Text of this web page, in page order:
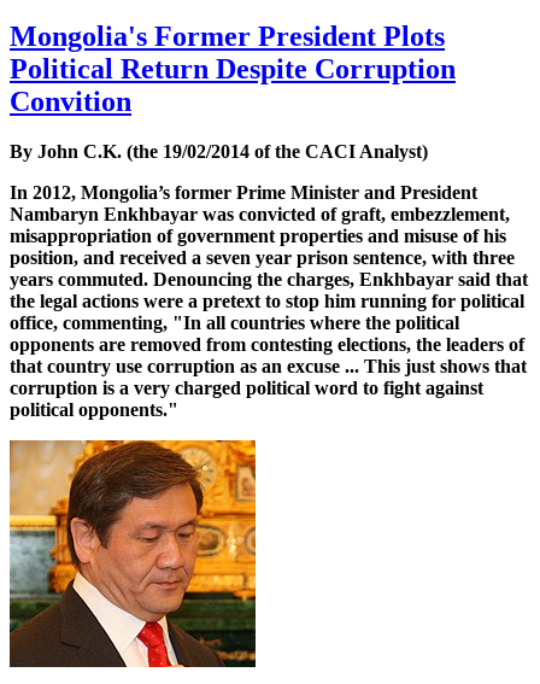
Mongolia's Former President Plots
Political Return Despite Corruption
Convition
By John C.K. (the 19/02/2014 of the CACI Analyst)
In 2012, Mongolia’s former Prime Minister and President
Nambaryn Enkhbayar was convicted of graft, embezzlement,
misappropriation of government properties and misuse of his
position, and received a seven year prison sentence, with three
years commuted. Denouncing the charges, Enkhbayar said that
the legal actions were a pretext to stop him running for political
office, commenting, "In all countries where the political
opponents are removed from contesting elections, the leaders of
that country use corruption as an excuse ... This just shows that
corruption is a very charged political word to fight against
political opponents."